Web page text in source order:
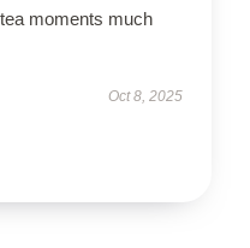
moments much
Oct 8, 2025